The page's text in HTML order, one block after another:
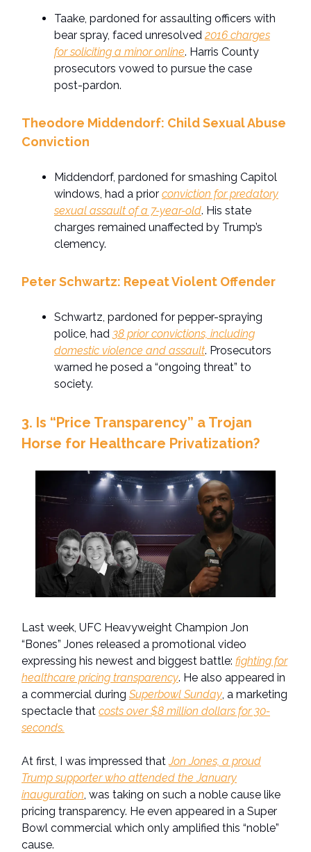
Taake, pardoned for assaulting officers with
bear spray, faced unresolved2016 charges
for soliciting a minor online. Harris County
prosecutors vowed to pursue the case
post-pardon.
Theodore Middendorf: Child Sexual Abuse
Conviction
Middendorf, pardoned for smashing Capitol
windows, had a prior conviction for predatory
sexual assault of a 7-year-old. His state
charges remained unaffected by Trump’s
clemency.
Peter Schwartz: Repeat Violent Offender
Schwartz, pardoned for pepper-spraying
police, had 38 prior convictions, including
domestic violence and assault. Prosecutors
warned he posed a “ongoing threat” to
society.
3. Is “Price Transparency” a Trojan
Horse for Healthcare Privatization?
Last week, UFC Heavyweight Champion Jon
“Bones” Jones released a promotional video
expressing his newest and biggest battle: fighting for
healthcare pricing transparency. He also appeared in
a commercial during Superbowl Sunday , a marketing
spectacle that costs over $8 million dollars for 30-
seconds.
At first, I was impressed thatJon Jones, a proud
Trump supporter who attended the January
inauguration , was taking on such a noble cause like
pricing transparency. He even appeared in a Super
Bowl commercial which only amplified this “noble”
cause.